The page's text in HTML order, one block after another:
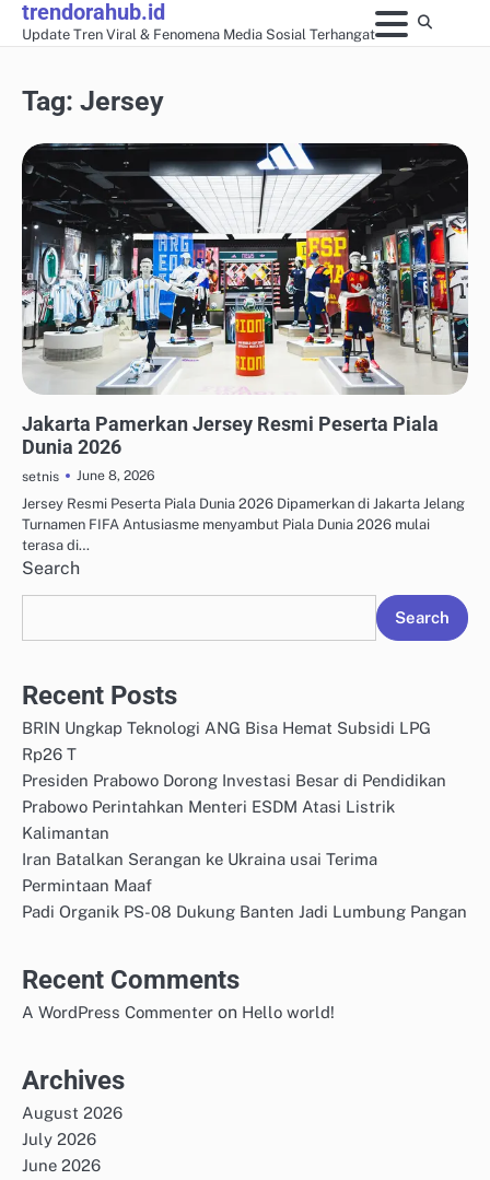
Skiptrendorahub.id
Update Tren Viral & Fenomena Media Sosial Terhangat
Tag: Jersey
Jakarta Pamerkan Jersey Resmi Peserta Piala
Dunia 2026
setnis
June 8, 2026
Jersey Resmi Peserta Piala Dunia 2026 Dipamerkan di Jakarta Jelang
Turnamen FIFA Antusiasme menyambut Piala Dunia 2026 mulai
terasa di…
Search
Search
Recent Posts
BRIN Ungkap Teknologi ANG Bisa Hemat Subsidi LPG
Rp26 T
Presiden Prabowo Dorong Investasi Besar di Pendidikan
Prabowo Perintahkan Menteri ESDM Atasi Listrik
Kalimantan
Iran Batalkan Serangan ke Ukraina usai Terima
Permintaan Maaf
Padi Organik PS-08 Dukung Banten Jadi Lumbung Pangan
Recent Comments
A WordPress Commenter on Hello world!
Archives
August 2026
July 2026
June 2026